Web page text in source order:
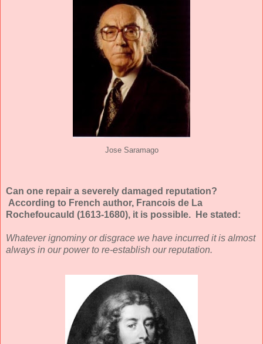
Jose Saramago
Can one repair a severely damaged reputation?
According to French author, Francois de La
Rochefoucauld (1613-1680), it is possible. He stated:
Whatever ignominy or disgrace we have incurred it is almost
always in our power to re-establish our reputation.